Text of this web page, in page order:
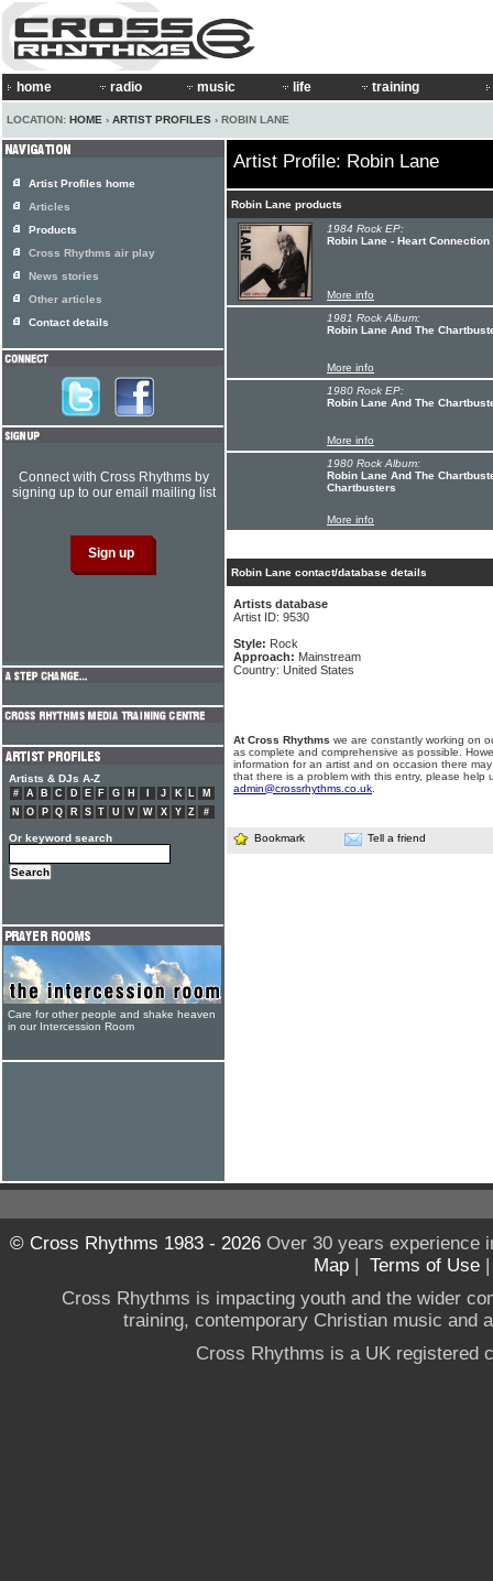
home radio music life training
LOCATION: HOME › ARTIST PROFILES › ROBIN LANE
Artist Profile: Robin Lane
Robin Lane products
1984 Rock EP:
Robin Lane - Heart Connection
More info
1981 Rock Album:
Robin Lane And The
More info
1980 Rock EP:
Robin Lane And The
More info
1980 Rock Album:
Robin Lane And The
Chartbusters
More info
Robin Lane contact/database details
Artists database
Artist ID: 9530
Style: Rock
Approach: Mainstream
Country: United States
At Cross Rhythms we are constantly working on
as complete and comprehensive as possible.
information for an artist and on occasion there
that there is a problem with this entry, please help
admin@crossrhythms.co.uk
Bookmark Tell a friend
Artist Profiles home
Articles
Products
Cross Rhythms air play
News stories
Other articles
Contact details
Connect with Cross Rhythms by
signing up to our email mailing list
Artists & DJs A-Z
# A B C D E F G H J K L
M
N
O P Q R S T U V W X Y Z #
Or keyword search
Care for other people and shake heaven
in our Intercession Room
© Cross Rhythms 1983 - 2026Over 30 years experience
Map | Terms of Use
Cross Rhythms is impacting youth and the wider
training, contemporary Christian music and
Cross Rhythms is a UK registered